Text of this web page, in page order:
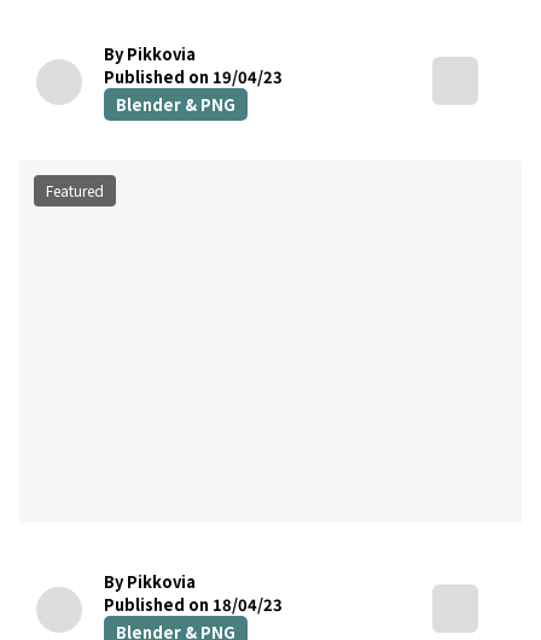
By Pikkovia
Published on 19/04/23
Blender & PNG
Featured
By Pikkovia
Published on 18/04/23
Blender & PNG